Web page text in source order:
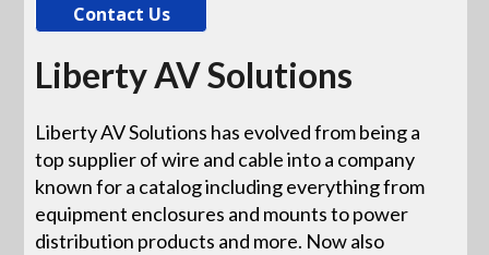
Contact Us
Liberty AV Solutions
Liberty AV Solutions has evolved from being a
top supplier of wire and cable into a company
known for a catalog including everything from
equipment enclosures and mounts to power
distribution products and more. Now also